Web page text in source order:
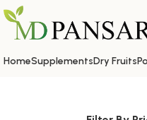
HomeSupplementsDry Fruits